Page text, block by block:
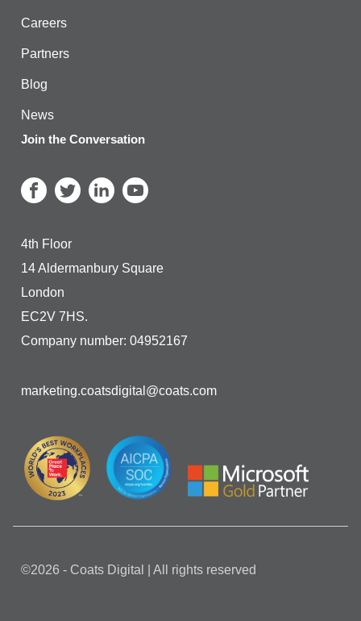
Careers
Partners
Blog
News
Join the Conversation
4th Floor
14 Aldermanbury Square
London
EC2V 7HS.
Company number: 04952167
marketing.coatsdigital@coats.com
©2026 - Coats Digital | All rights reserved